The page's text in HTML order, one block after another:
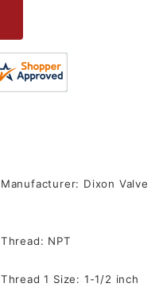
Manufacturer: Dixon Valve
Thread: NPT
Thread 1 Size: 1-1/2 inch